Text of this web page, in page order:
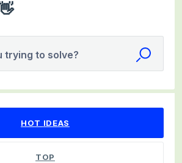
trying to solve?
HOT IDEAS
TOP